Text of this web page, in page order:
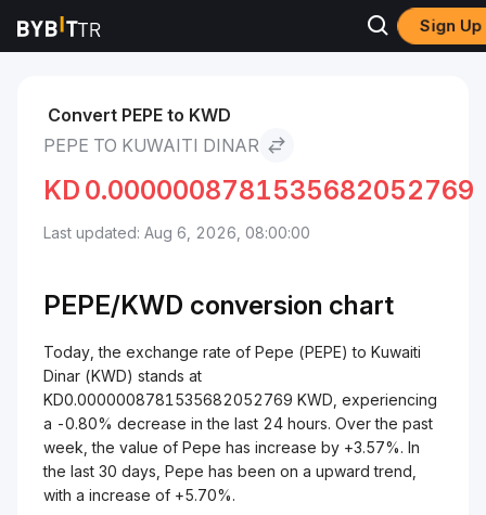
Sign Up
Markets Pepe Price PEPE Pepe to Kuwaiti Dinar
Convert PEPE to KWD
PEPE TO KUWAITI DINAR
KD 0.0000008781535682052769
Last updated: Aug 6, 2026, 08:00:00
PEPE/KWD conversion chart
Today, the exchange rate of Pepe (PEPE) to Kuwaiti
Dinar (KWD) stands at
KD0.0000008781535682052769 KWD, experiencing
a -0.80% decrease in the last 24 hours. Over the past
week, the value of Pepe has increase by +3.57%. In
the last 30 days, Pepe has been on a upward trend,
with a increase of +5.70%.